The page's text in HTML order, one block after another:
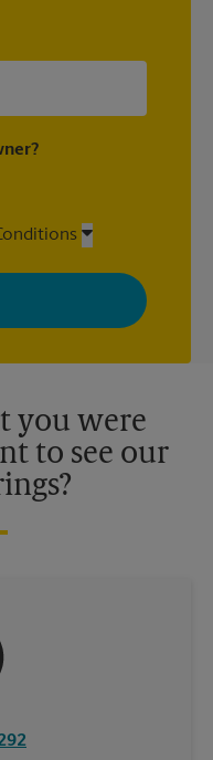
from The UPS Store
messages tailored to
time. See our
locations are
you were
to see our